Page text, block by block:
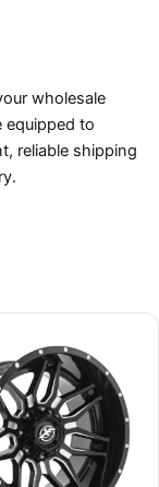
wholesale
equipped to
reliable shipping